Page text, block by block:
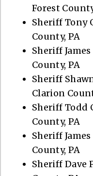
Forest
Sheriff Tony
County, PA
Sheriff
County, PA
Sheriff
Clarion
Sheriff Todd
County, PA
Sheriff
County, PA
Sheriff Dave